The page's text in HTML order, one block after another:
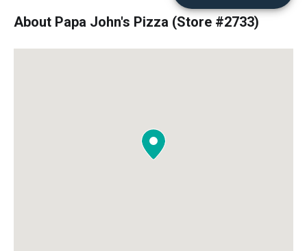
About Papa John's Pizza (Store #2733)